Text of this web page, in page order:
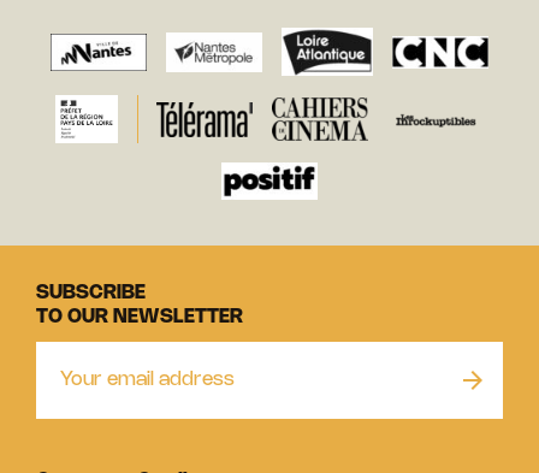
SUBSCRIBE
TO OUR NEWSLETTER